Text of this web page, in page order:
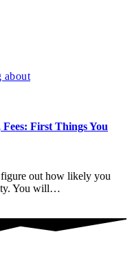
about
First Things You
out how likely you
You will…